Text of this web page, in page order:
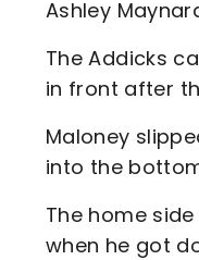
Ashley
The Addicks
in front after
Maloney
into the
The home
when he got